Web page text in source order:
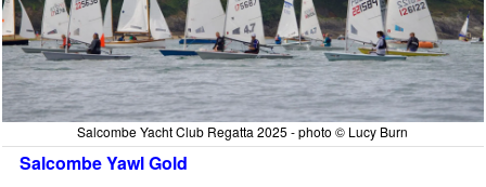
Salcombe Yacht Club Regatta 2025 - photo © Lucy Burn
Salcombe Yawl Gold